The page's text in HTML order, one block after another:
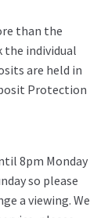
than the
the individual
are held in
Protection
8pm Monday
so please
a viewing. We